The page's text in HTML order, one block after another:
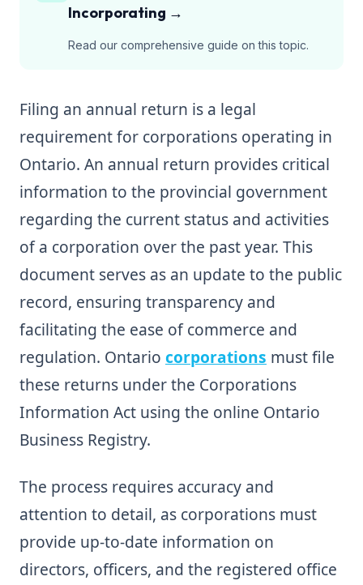
Incorporating →
Read our comprehensive guide on this topic.
Filing an annual return is a legal
requirement for corporations operating in
Ontario. An annual return provides critical
information to the provincial government
regarding the current status and activities
of a corporation over the past year. This
document serves as an update to the public
record, ensuring transparency and
facilitating the ease of commerce and
regulation. Ontario corporations must file
these returns under the Corporations
Information Act using the online Ontario
Business Registry.
The process requires accuracy and
attention to detail, as corporations must
provide up-to-date information on
directors, officers, and the registered office